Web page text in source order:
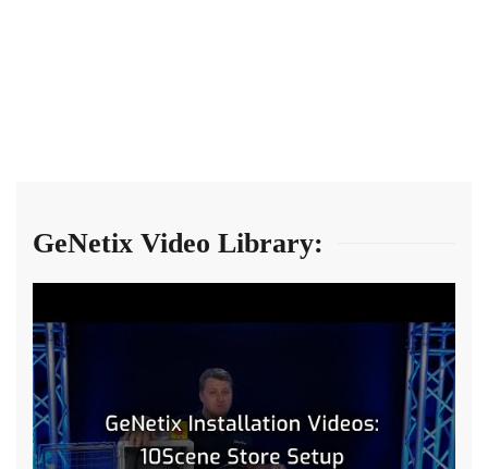
GeNetix Video Library: